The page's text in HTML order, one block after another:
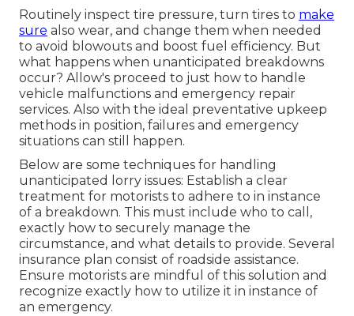
Routinely inspect tire pressure, turn tires to make
sure also wear, and change them when needed
to avoid blowouts and boost fuel efficiency. But
what happens when unanticipated breakdowns
occur? Allow's proceed to just how to handle
vehicle malfunctions and emergency repair
services. Also with the ideal preventative upkeep
methods in position, failures and emergency
situations can still happen.
Below are some techniques for handling
unanticipated lorry issues: Establish a clear
treatment for motorists to adhere to in instance
of a breakdown. This must include who to call,
exactly how to securely manage the
circumstance, and what details to provide. Several
insurance plan consist of roadside assistance.
Ensure motorists are mindful of this solution and
recognize exactly how to utilize it in instance of
an emergency.